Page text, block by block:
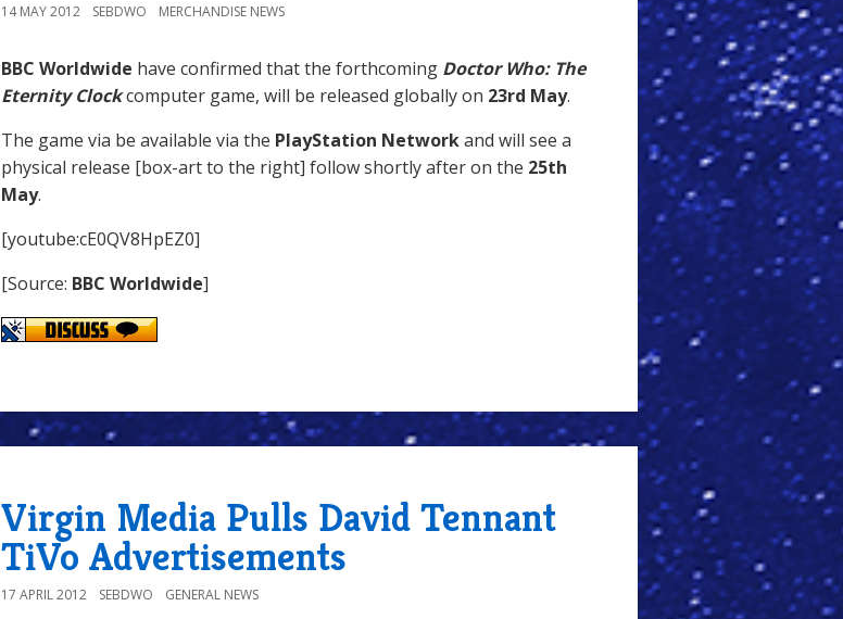
14 MAY 2012 SEBDWO MERCHANDISE NEWS
BBC Worldwide have confirmed that the forthcoming Doctor Who: The
Eternity Clockcomputer game, will be released globally on 23rd May.
The game via be available via the PlayStation Networkand will see a
physical release [box-art to the right] follow shortly after on the 25th
May.
[youtube:cE0QV8HpEZ0]
[Source: BBC Worldwide]
Virgin Media Pulls David Tennant
TiVo Advertisements
17 APRIL 2012 SEBDWO GENERAL NEWS